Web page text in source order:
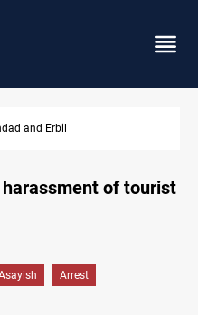
Iraq War families await rights 38
of tourist
Arrest